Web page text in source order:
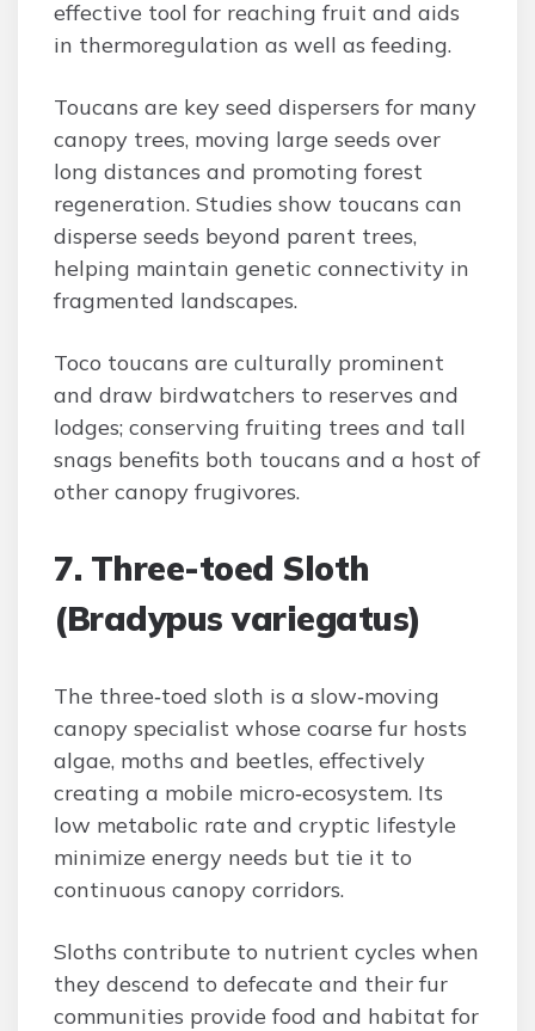
effective tool for reaching fruit and aids
in thermoregulation as well as feeding.
Toucans are key seed dispersers for many
canopy trees, moving large seeds over
long distances and promoting forest
regeneration. Studies show toucans can
disperse seeds beyond parent trees,
helping maintain genetic connectivity in
fragmented landscapes.
Toco toucans are culturally prominent
and draw birdwatchers to reserves and
lodges; conserving fruiting trees and tall
snags benefits both toucans and a host of
other canopy frugivores.
7. Three-toed Sloth
(Bradypus variegatus)
The three‑toed sloth is a slow‑moving
canopy specialist whose coarse fur hosts
algae, moths and beetles, effectively
creating a mobile micro‑ecosystem. Its
low metabolic rate and cryptic lifestyle
minimize energy needs but tie it to
continuous canopy corridors.
Sloths contribute to nutrient cycles when
they descend to defecate and their fur
communities provide food and habitat for